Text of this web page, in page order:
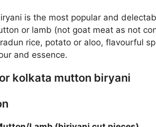
is the most popular and
or lamb (not goat meat as not
rice, potato or aloo, flavourful
and essence.
kolkata mutton biryani